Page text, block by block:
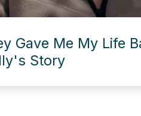
Gave Me My Life
Story